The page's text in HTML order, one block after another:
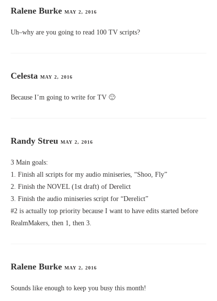
Ralene Burke MAY 2, 2016
Uh–why are you going to read 100 TV scripts?
CelestaMAY 2, 2016
Because I’m going to write for TV 🙂
Randy Streu MAY 2, 2016
3 Main goals:
1. Finish all scripts for my audio miniseries, “Shoo, Fly”
2. Finish the NOVEL (1st draft) of Derelict
3. Finish the audio miniseries script for “Derelict”
#2 is actually top priority because I want to have edits started before
RealmMakers, then 1, then 3.
Ralene Burke MAY 2, 2016
Sounds like enough to keep you busy this month!